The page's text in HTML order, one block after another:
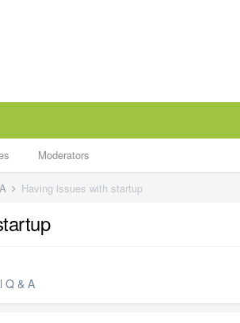
Moderators
Having issues with startup
Q & A